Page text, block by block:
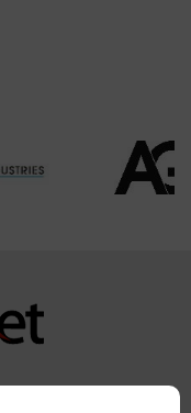
reserved.